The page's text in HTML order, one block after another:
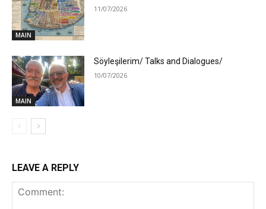
MAIN
11/07/2026
MAIN
Söyleşilerim/ Talks and Dialogues/
10/07/2026
LEAVE A REPLY